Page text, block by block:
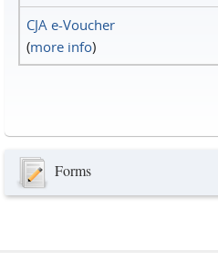
CJA e-Voucher
(more info)
Forms